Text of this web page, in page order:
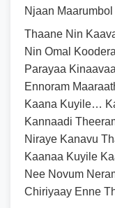
Njaan Maarumbol
Thaane Nin
Nin Omal
Parayaa
Ennoram
Kaana Kuyile…
Kannaadi
Niraye Kanavu
Kaanaa Kuyile
Nee Novum
Chiriyaay Enne